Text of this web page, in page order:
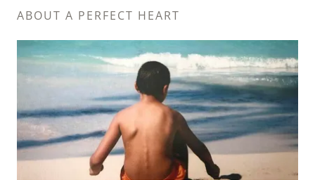
ABOUT A PERFECT HEART